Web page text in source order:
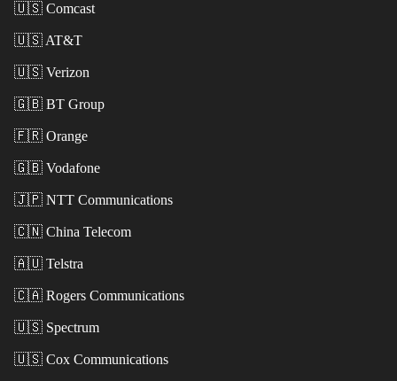
🇺🇸 Comcast
🇺🇸 AT&T
🇺🇸 Verizon
🇬🇧 BT Group
🇫🇷 Orange
🇬🇧 Vodafone
🇯🇵 NTT Communications
🇨🇳 China Telecom
🇦🇺 Telstra
🇨🇦 Rogers Communications
🇺🇸 Spectrum
🇺🇸 Cox Communications